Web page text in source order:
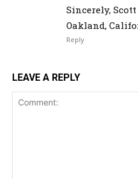
Sincerely,
Oakland,
Reply
LEAVE A REPLY